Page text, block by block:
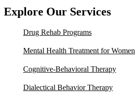
Explore Our Services
Drug Rehab Programs
Mental Health Treatment for Women
Cognitive-Behavioral Therapy
Dialectical Behavior Therapy